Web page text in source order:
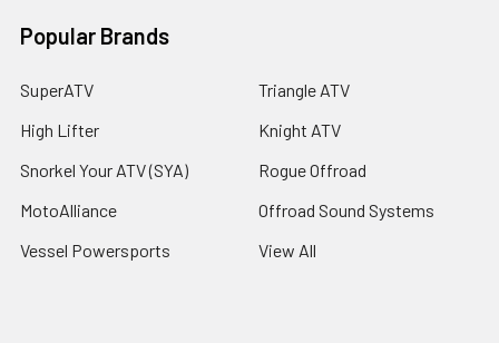
Popular Brands
SuperATV
High Lifter
Snorkel Your ATV (SYA)
MotoAlliance
Vessel Powersports
Triangle ATV
Knight ATV
Rogue Offroad
Offroad Sound Systems
View All